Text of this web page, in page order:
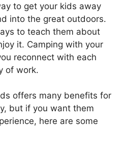
to get your kids away
into the great outdoors.
to teach them about
it. Camping with your
reconnect with each
of work.
offers many benefits for
but if you want them
here are some